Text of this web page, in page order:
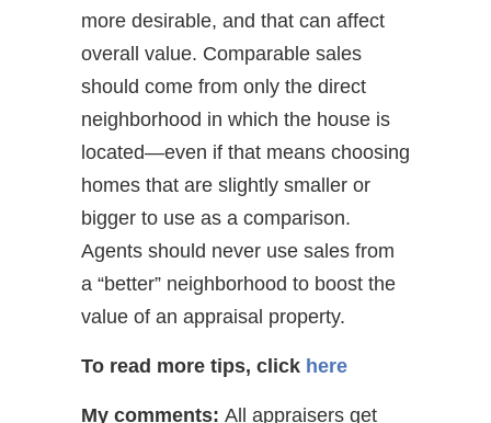
more desirable, and that can affect
overall value. Comparable sales
should come from only the direct
neighborhood in which the house is
located—even if that means choosing
homes that are slightly smaller or
bigger to use as a comparison.
Agents should never use sales from
a “better” neighborhood to boost the
value of an appraisal property.
To read more tips, click here
My comments: All appraisers get